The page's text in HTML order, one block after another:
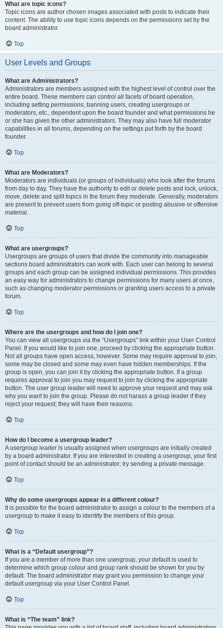
What are topic icons?
Topic icons are author chosen images associated with posts to indicate their
content. The ability to use topic icons depends on the permissions set by the
board administrator.
Top
User Levels and Groups
What are Administrators?
Administrators are members assigned with the highest level of control over the
entire board. These members can control all facets of board operation,
including setting permissions, banning users, creating usergroups or
moderators, etc., dependent upon the board founder and what permissions he
or she has given the other administrators. They may also have full moderator
capabilities in all forums, depending on the settings put forth by the board
founder.
Top
What are Moderators?
Moderators are individuals (or groups of individuals) who look after the forums
from day to day. They have the authority to edit or delete posts and lock, unlock,
move, delete and split topics in the forum they moderate. Generally, moderators
are present to prevent users from going off-topic or posting abusive or offensive
material.
Top
What are usergroups?
Usergroups are groups of users that divide the community into manageable
sections board administrators can work with. Each user can belong to several
groups and each group can be assigned individual permissions. This provides
an easy way for administrators to change permissions for many users at once,
such as changing moderator permissions or granting users access to a private
forum.
Top
Where are the usergroups and how do I join one?
You can view all usergroups via the “Usergroups” link within your User Control
Panel. If you would like to join one, proceed by clicking the appropriate button.
Not all groups have open access, however. Some may require approval to join,
some may be closed and some may even have hidden memberships. If the
group is open, you can join it by clicking the appropriate button. If a group
requires approval to join you may request to join by clicking the appropriate
button. The user group leader will need to approve your request and may ask
why you want to join the group. Please do not harass a group leader if they
reject your request; they will have their reasons.
Top
How do I become a usergroup leader?
A usergroup leader is usually assigned when usergroups are initially created
by a board administrator. If you are interested in creating a usergroup, your first
point of contact should be an administrator; try sending a private message.
Top
Why do some usergroups appear in a different colour?
It is possible for the board administrator to assign a colour to the members of a
usergroup to make it easy to identify the members of this group.
Top
What is a “Default usergroup”?
If you are a member of more than one usergroup, your default is used to
determine which group colour and group rank should be shown for you by
default. The board administrator may grant you permission to change your
default usergroup via your User Control Panel.
Top
What is “The team” link?